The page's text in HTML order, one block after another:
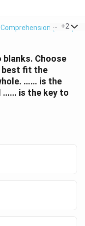
(VARC)
+2
Choose
best fit the
…… is the
…… is the key to